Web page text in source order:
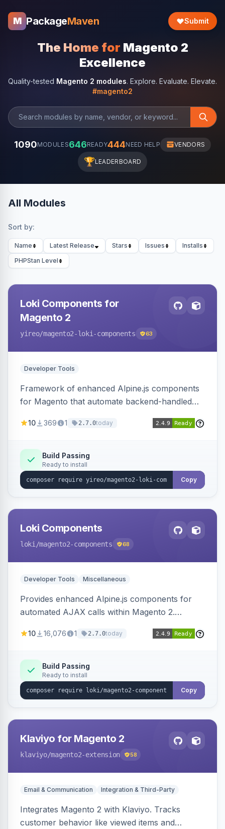
M PackageMaven Submit
The Home for Magento 2
Excellence
Quality-tested Magento 2 modules. Explore. Evaluate. Elevate.
#magento2
1090MODULES646READY444NEED HELP VENDORS
🏆LEADERBOARD
All Modules
Sort by:
Name Latest Release Stars Issues
Installs
PHPStan Level
Loki Components for
Magento 2
yireo/magento2-loki-components 63
Developer Tools
Framework of enhanced Alpine.js components
for Magento that automate backend-handled
updating multiple HTML elements at once.
10 369 1 2.7.0today
Build Passing
Ready to install
Copy
Loki Components
loki /magento2-components 68
Developer Tools Miscellaneous
Provides enhanced Alpine.js components for
automated AJAX calls within Magento 2.
validation, and simultaneous HTML element
10 16,076 1 2.7.0today
Build Passing
Ready to install
Copy
Klaviyo for Magento 2
klaviyo/magento2-extension 58
Email & Communication Integration & Third-Party
Integrates Magento 2 with Klaviyo. Tracks
customer behavior like viewed items and